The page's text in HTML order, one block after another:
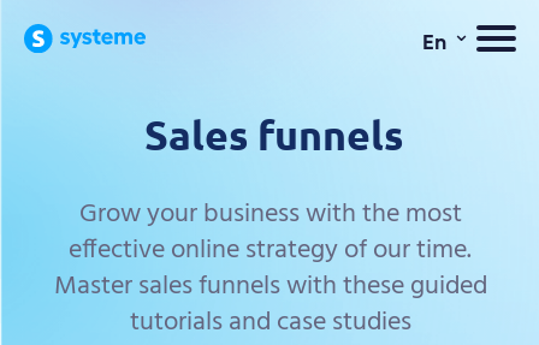
En ⌄
Sales funnels
Grow your business with the most
effective online strategy of our time.
Master sales funnels with these guided
tutorials and case studies